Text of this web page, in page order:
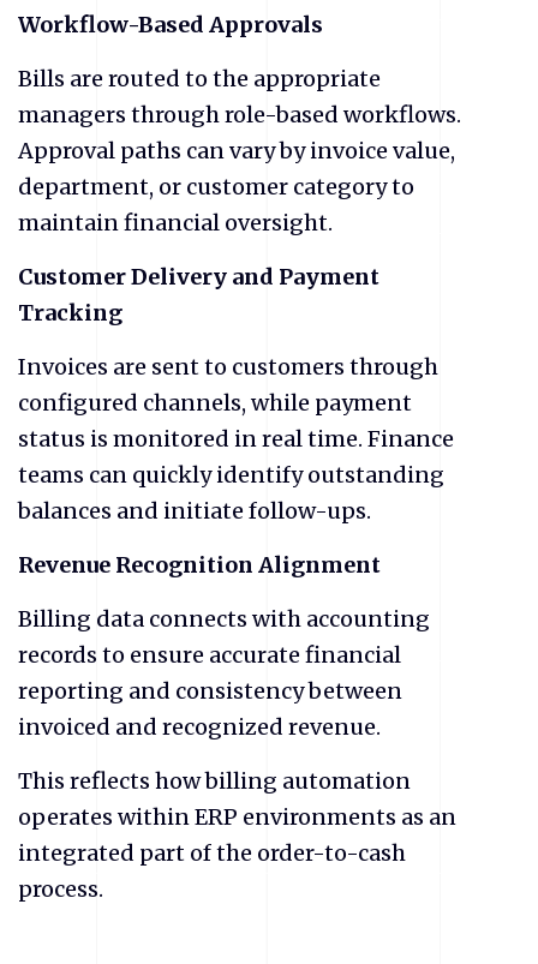
Workflow-Based Approvals
Bills are routed to the appropriate
managers through role-based workflows.
Approval paths can vary by invoice value,
department, or customer category to
maintain financial oversight.
Customer Delivery and Payment
Tracking
Invoices are sent to customers through
configured channels, while payment
status is monitored in real time. Finance
teams can quickly identify outstanding
balances and initiate follow-ups.
Revenue Recognition Alignment
Billing data connects with accounting
records to ensure accurate financial
reporting and consistency between
invoiced and recognized revenue.
This reflects how billing automation
operates within ERP environments as an
integrated part of the order-to-cash
process.